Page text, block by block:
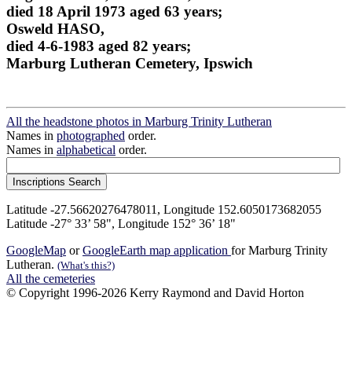
died 18 April 1973 aged 63 years;
Osweld HASO,
died 4-6-1983 aged 82 years;
Marburg Lutheran Cemetery, Ipswich
All the headstone photos in Marburg Trinity Lutheran
Names in photographed order.
Names in alphabetical order.
Latitude -27.56620276478011, Longitude 152.6050173682055
Latitude -27° 33’ 58", Longitude 152° 36’ 18"
GoogleMap orGoogleEarth map application for Marburg Trinity
Lutheran. (What's this?)
All the cemeteries
© Copyright 1996-2026 Kerry Raymond and David Horton